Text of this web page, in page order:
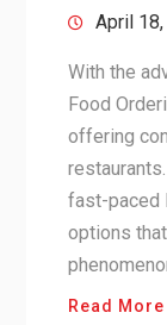
April
With the
Food
offering
fast-paced
options
Read More